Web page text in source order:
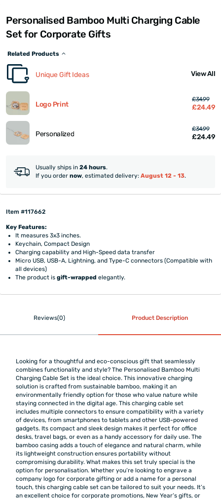
Personalised Bamboo Multi Charging Cable
Set for Corporate Gifts
Related Products
Unique Gift Ideas View All
Logo Print
£34.99
£24.49
Personalized
£34.99
£24.49
Usually ships in 24 hours.
If you order now, estimated delivery: August 12 - 13.
Item #117662
Key Features:
It measures 3x3 inches.
Keychain, Compact Design
Charging capability and High-Speed data transfer
Micro USB, USB-A, Lightning, and Type-C connectors (Compatible with
all devices)
The product isgift-wrapped elegantly.
Reviews(0) Product Description
Looking for a thoughtful and eco-conscious gift that seamlessly
combines functionality and style? The Personalised Bamboo Multi
Charging Cable Set is the ideal choice. This innovative charging
solution is crafted from sustainable bamboo, making it an
environmentally friendly option for those who value nature while
staying connected in the digital age. This charging cable set
includes multiple connectors to ensure compatibility with a variety
of devices, from smartphones to tablets and other USB-powered
gadgets. Its compact and sleek design makes it perfect for office
desks, travel bags, or even as a handy accessory for daily use. The
bamboo casing adds a touch of elegance and natural charm, while
its lightweight construction ensures portability without
compromising durability. What makes this set truly special is the
option for personalisation. Whether you’re looking to engrave a
company logo for corporate gifting or add a name for a personal
touch, this charging cable set can be tailored to suit your needs. It’s
an excellent choice for corporate promotions, New Year’s gifts, or